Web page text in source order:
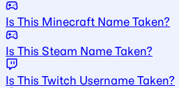
Is This Minecraft Name Taken?
Is This Steam Name Taken?
Is This Twitch Username Taken?